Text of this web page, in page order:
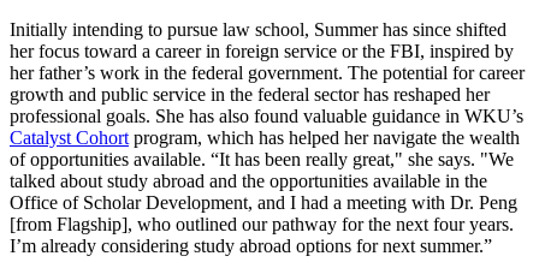
Initially intending to pursue law school, Summer has since shifted
her focus toward a career in foreign service or the FBI, inspired by
her father’s work in the federal government. The potential for career
growth and public service in the federal sector has reshaped her
professional goals. She has also found valuable guidance in WKU’s
Catalyst Cohort program, which has helped her navigate the wealth
of opportunities available. “It has been really great," she says. "We
talked about study abroad and the opportunities available in the
Office of Scholar Development, and I had a meeting with Dr. Peng
[from Flagship], who outlined our pathway for the next four years.
I’m already considering study abroad options for next summer.”